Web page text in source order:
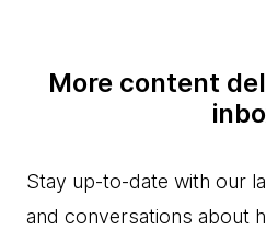
More content
Stay up-to-date with our
and conversations about